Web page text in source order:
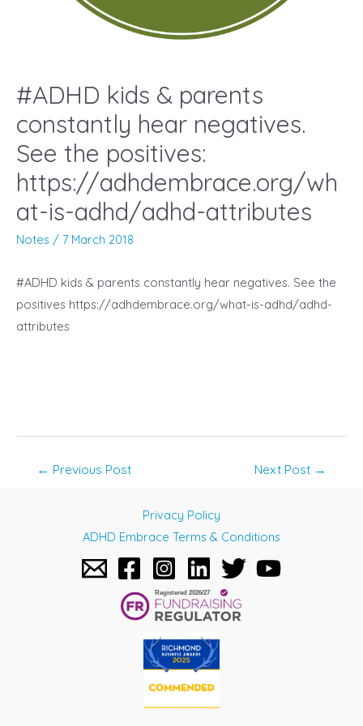
#ADHD kids & parents
constantly hear negatives.
See the positives:
https://adhdembrace.org/wh
at-is-adhd/adhd-attributes
Notes / 7 March 2018
#ADHD kids & parents constantly hear negatives. See the
positives https://adhdembrace.org/what-is-adhd/adhd-
attributes
← Previous Post Next Post →
Privacy Policy
ADHD Embrace Terms & Conditions